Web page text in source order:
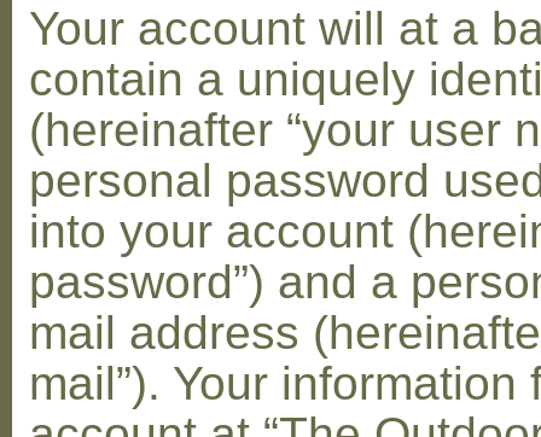
Your account will at a
contain a uniquely
(hereinafter “your user
personal password
into your account
password”) and a
mail address
mail”). Your information